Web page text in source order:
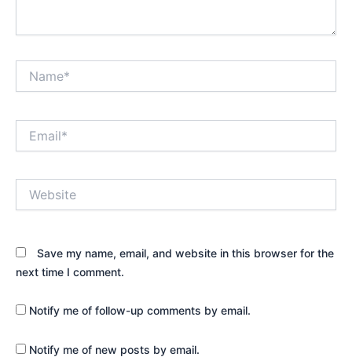
Save my name, email, and website in this browser for the
next time I comment.
Notify me of follow-up comments by email.
Notify me of new posts by email.